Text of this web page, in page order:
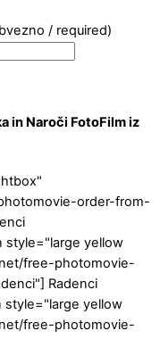
/ required)
in Naroči FotoFilm iz
order-from-
style="large yellow
free-photomovie-
Radenci
style="large yellow
free-photomovie-